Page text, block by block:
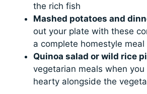
the rich fish
Mashed potatoes and
out your plate with these
a complete homestyle meal
Quinoa salad or wild rice
vegetarian meals when
hearty alongside the